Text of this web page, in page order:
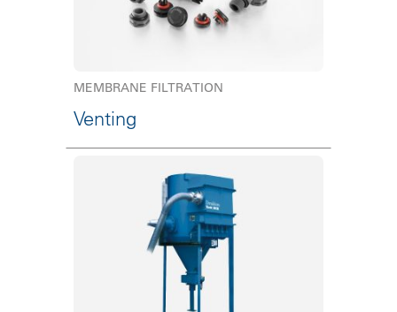
MEMBRANE FILTRATION
Venting